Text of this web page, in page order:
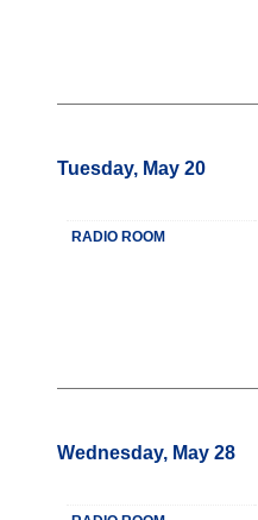
Tuesday, May 20
RADIO ROOM
Wednesday, May 28